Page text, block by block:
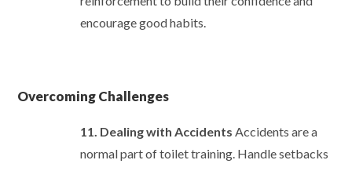
encourage good habits.
Overcoming Challenges
11. Dealing with Accidents Accidents are a
normal part of toilet training. Handle setbacks